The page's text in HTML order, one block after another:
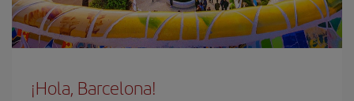
¡Hola, Barcelona!